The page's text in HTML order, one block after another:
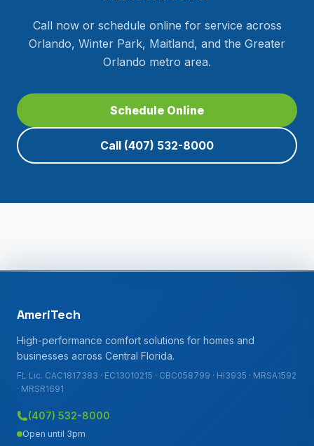
Call now or schedule online for service across
Orlando, Winter Park, Maitland, and the Greater
Orlando metro area.
Schedule Online
Call (407) 532-8000
AmeriTech
High-performance comfort solutions for homes and
businesses across Central Florida.
FL Lic. CAC1817383 · EC13010215 · CBC058799 · HI3935 · MRSA1592
· MRSR1691
(407) 532-8000
Open until 3pm